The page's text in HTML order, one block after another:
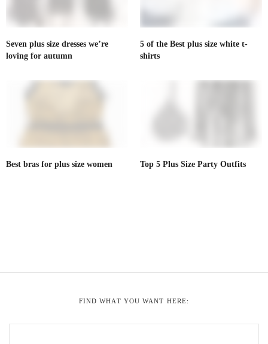
Seven plus size dresses we’re
loving for autumn
5 of the Best plus size white t-
shirts
Best bras for plus size women Top 5 Plus Size Party Outfits
FIND WHAT YOU WANT HERE: